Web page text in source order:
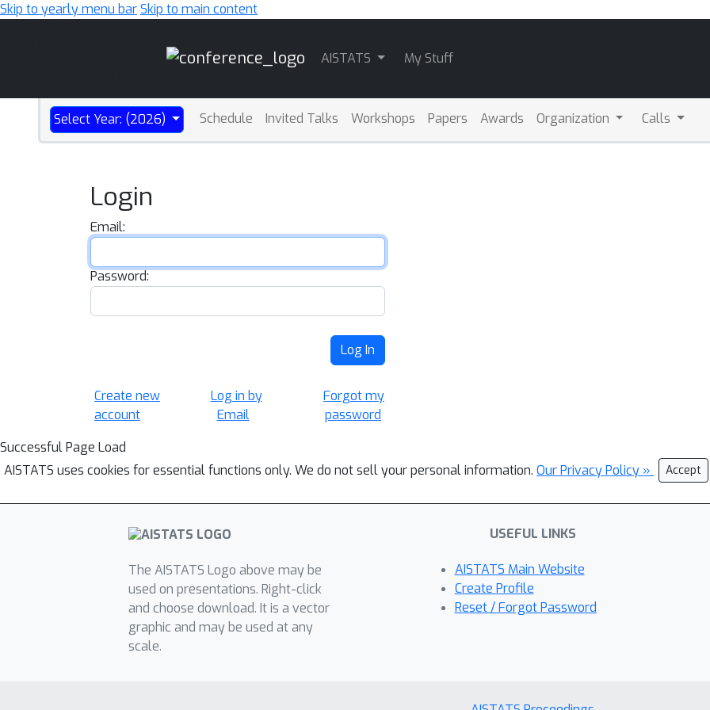
Skip to yearly menu barSkip to main content
AISTATS My Stuff
Select Year: (2026) Schedule Invited Talks Workshops Papers Awards Organization Calls
Login
Email:
Password:
Log In
Create new
account
Log in by
Email
Forgot my
password
Successful Page Load
AISTATS uses cookies for essential functions only. We do not sell your personal information. Our Privacy Policy » Accept
The AISTATS Logo above may be
used on presentations. Right-click
and choose download. It is a vector
graphic and may be used at any
scale.
USEFUL LINKS
AISTATS Main Website
Create Profile
Reset / Forgot Password